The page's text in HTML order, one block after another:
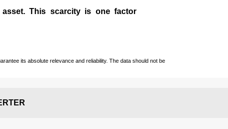
This scarcity is one factor
its absolute relevance and reliability. The data should not be